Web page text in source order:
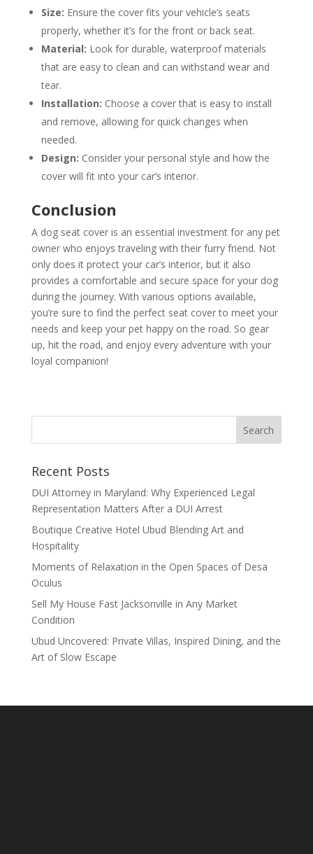
Size: Ensure the cover fits your vehicle’s seats
properly, whether it’s for the front or back seat.
Material: Look for durable, waterproof materials
that are easy to clean and can withstand wear and
tear.
Installation: Choose a cover that is easy to install
and remove, allowing for quick changes when
needed.
Design: Consider your personal style and how the
cover will fit into your car’s interior.
Conclusion
A dog seat cover is an essential investment for any pet
owner who enjoys traveling with their furry friend. Not
only does it protect your car’s interior, but it also
provides a comfortable and secure space for your dog
during the journey. With various options available,
you’re sure to find the perfect seat cover to meet your
needs and keep your pet happy on the road. So gear
up, hit the road, and enjoy every adventure with your
loyal companion!
Recent Posts
DUI Attorney in Maryland: Why Experienced Legal
Representation Matters After a DUI Arrest
Boutique Creative Hotel Ubud Blending Art and
Hospitality
Moments of Relaxation in the Open Spaces of Desa
Oculus
Sell My House Fast Jacksonville in Any Market
Condition
Ubud Uncovered: Private Villas, Inspired Dining, and the
Art of Slow Escape